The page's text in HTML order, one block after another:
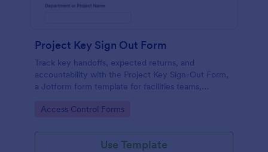
Project Key Sign Out Form
Track key handoffs, expected returns, and
accountability with the Project Key Sign-Out Form,
a Jotform form template for facilities teams,
collection and clear records.
Go to Category:
Access Control Forms
Use Template